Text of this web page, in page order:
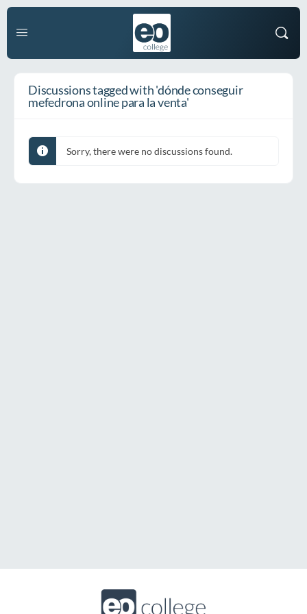
Discussions tagged with 'dónde conseguir
mefedrona online para la venta'
Sorry, there were no discussions found.